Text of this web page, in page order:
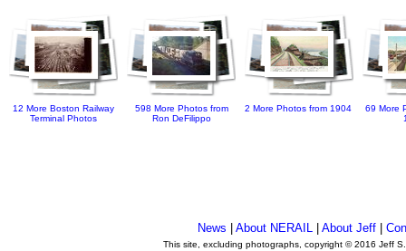
12 More Boston Railway
Terminal Photos
598 More Photos from
Ron DeFilippo
2 More Photos from 1904
69 More
News About NERAIL| About Jeff|
This site, excluding photographs, copyright © 2016 Jeff